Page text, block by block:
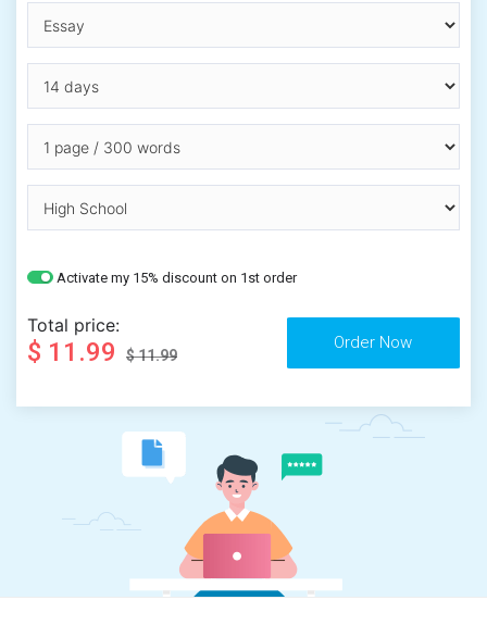
Activate my 15% discount on 1st order
Total price:
$ 11.99 $ 11.99